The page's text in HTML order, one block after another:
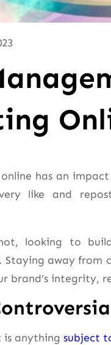
has an
like and
looking to
Staying away from
brand’s integrity,
is anything subject